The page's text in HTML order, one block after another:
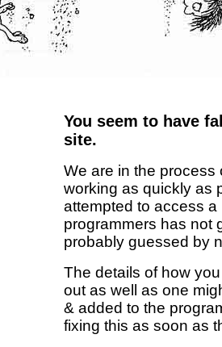
You seem to have
site.
We are in the process
working as quickly as
attempted to access
programmers has not
probably guessed by
The details of how
out as well as one
& added to the
fixing this as soon as